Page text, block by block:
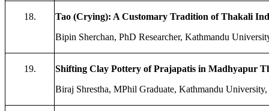
18.
Tao (Crying): A Customary Tradition of Thakali
Bipin Sherchan, PhD Researcher, Kathmandu
19.
Shifting Clay Pottery of Prajapatis in Madhyapur
Biraj Shrestha, MPhil Graduate, Kathmandu